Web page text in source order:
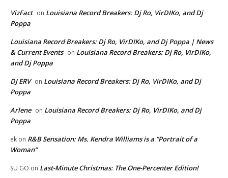
VizFact on Louisiana Record Breakers: Dj Ro, VirDIKo, and Dj
Poppa
Louisiana Record Breakers: Dj Ro, VirDIKo, and Dj Poppa | News
& Current Events on Louisiana Record Breakers: Dj Ro, VirDIKo,
and Dj Poppa
DJ ERV on Louisiana Record Breakers: Dj Ro, VirDIKo, and Dj
Poppa
Arlene on Louisiana Record Breakers: Dj Ro, VirDIKo, and Dj
Poppa
ek on R&B Sensation: Ms. Kendra Williams is a “Portrait of a
Woman”
SU GO on Last-Minute Christmas: The One-Percenter Edition!